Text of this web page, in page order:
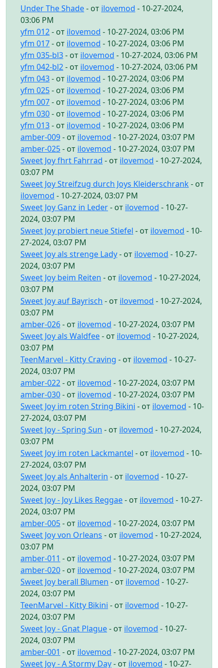
Under The Shade- от ilovemod - 10-27-2024,
03:06 PM
yfm 012- от ilovemod - 10-27-2024, 03:06 PM
yfm 017- от ilovemod - 10-27-2024, 03:06 PM
yfm 035-bl3- от ilovemod - 10-27-2024, 03:06 PM
yfm 042-bl2- от ilovemod - 10-27-2024, 03:06 PM
yfm 043- от ilovemod - 10-27-2024, 03:06 PM
yfm 025- от ilovemod - 10-27-2024, 03:06 PM
yfm 007- от ilovemod - 10-27-2024, 03:06 PM
yfm 030- от ilovemod - 10-27-2024, 03:06 PM
yfm 013- от ilovemod - 10-27-2024, 03:06 PM
amber-009- от ilovemod - 10-27-2024, 03:07 PM
amber-025- от ilovemod - 10-27-2024, 03:07 PM
Sweet Joy fhrt Fahrrad - от ilovemod - 10-27-2024,
03:07 PM
Sweet Joy Streifzug durch Joys Kleiderschrank - от
ilovemod - 10-27-2024, 03:07 PM
Sweet Joy Ganz in Leder- от ilovemod - 10-27-
2024, 03:07 PM
Sweet Joy probiert neue Stiefel - от ilovemod - 10-
27-2024, 03:07 PM
Sweet Joy als strenge Lady- от ilovemod - 10-27-
2024, 03:07 PM
Sweet Joy beim Reiten - от ilovemod - 10-27-2024,
03:07 PM
Sweet Joy auf Bayrisch - от ilovemod - 10-27-2024,
03:07 PM
amber-026- от ilovemod - 10-27-2024, 03:07 PM
Sweet Joy als Waldfee- от ilovemod - 10-27-2024,
03:07 PM
TeenMarvel - Kitty Craving - от ilovemod - 10-27-
2024, 03:07 PM
amber-022- от ilovemod - 10-27-2024, 03:07 PM
amber-030- от ilovemod - 10-27-2024, 03:07 PM
Sweet Joy im roten String Bikini - от ilovemod - 10-
27-2024, 03:07 PM
Sweet Joy - Spring Sun - от ilovemod - 10-27-2024,
03:07 PM
Sweet Joy im roten Lackmantel - от ilovemod - 10-
27-2024, 03:07 PM
Sweet Joy als Anhalterin - от ilovemod - 10-27-
2024, 03:07 PM
Sweet Joy - Joy Likes Reggae- от ilovemod - 10-27-
2024, 03:07 PM
amber-005- от ilovemod - 10-27-2024, 03:07 PM
Sweet Joy von Orleans - от ilovemod - 10-27-2024,
03:07 PM
amber-011 - от ilovemod - 10-27-2024, 03:07 PM
amber-020- от ilovemod - 10-27-2024, 03:07 PM
Sweet Joy berall Blumen - от ilovemod - 10-27-
2024, 03:07 PM
TeenMarvel - Kitty Bikini - от ilovemod - 10-27-
2024, 03:07 PM
Sweet Joy - Gnat Plague- от ilovemod - 10-27-
2024, 03:07 PM
amber-001 - от ilovemod - 10-27-2024, 03:07 PM
Sweet Joy - A Stormy Day- от ilovemod - 10-27-